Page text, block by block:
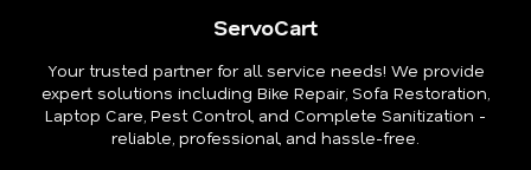
ServoCart
Your trusted partner for all service needs! We provide
expert solutions including Bike Repair, Sofa Restoration,
Laptop Care, Pest Control, and Complete Sanitization -
reliable, professional, and hassle-free.